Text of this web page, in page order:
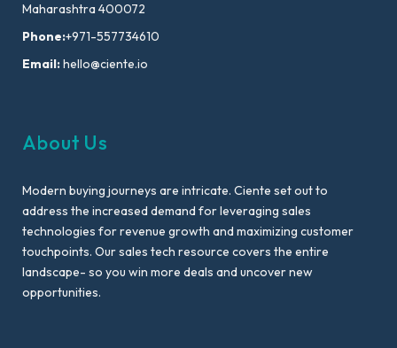
Maharashtra 400072
Phone:+971-557734610
Email:hello@ciente.io
About Us
Modern buying journeys are intricate. Ciente set out to
address the increased demand for leveraging sales
technologies for revenue growth and maximizing customer
touchpoints. Our sales tech resource covers the entire
landscape- so you win more deals and uncover new
opportunities.